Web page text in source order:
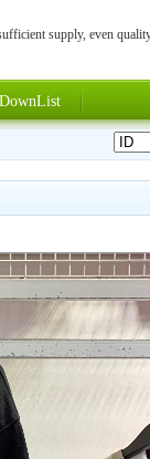
supply, even
DownList